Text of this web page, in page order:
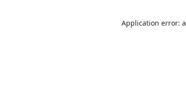
Application error: a